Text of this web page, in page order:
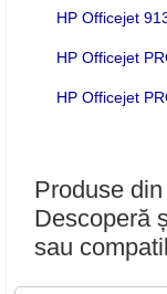
HP Officejet
HP Officejet
HP Officejet
Produse
Descoperă
sau